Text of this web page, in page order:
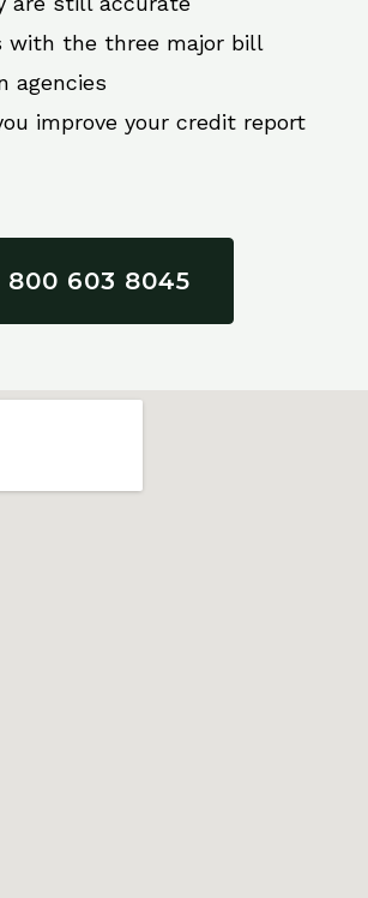
with the three major bill
agencies
improve your credit report
800 603 8045